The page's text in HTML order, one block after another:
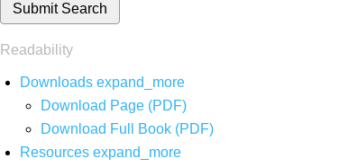
Submit Search
Readability
Downloads expand_more
Download Page (PDF)
Download Full Book (PDF)
Resources expand_more